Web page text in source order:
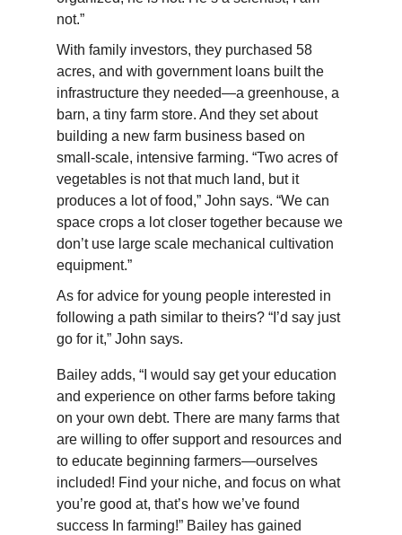
not.”
With family investors, they purchased 58
acres, and with government loans built the
infrastructure they needed—a greenhouse, a
barn, a tiny farm store. And they set about
building a new farm business based on
small-scale, intensive farming. “Two acres of
vegetables is not that much land, but it
produces a lot of food,” John says. “We can
space crops a lot closer together because we
don’t use large scale mechanical cultivation
equipment.”
As for advice for young people interested in
following a path similar to theirs? “I’d say just
go for it,” John says.
Baileyadds, “I would say get your education
and experience on other farms before taking
on your own debt. There are many farms that
are willing to offer support and resources and
to educate beginning farmers—ourselves
included! Find your niche, and focus on what
you’re good at, that’s how we’ve found
success In farming!” Baileyhas gained